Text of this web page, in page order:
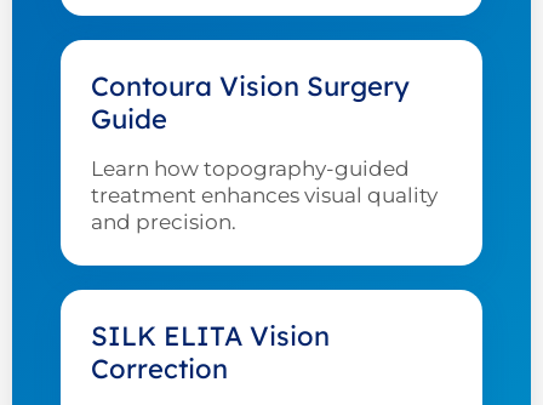
Contoura Vision Surgery
Guide
Learn how topography-guided
treatment enhances visual quality
and precision.
SILK ELITA Vision
Correction